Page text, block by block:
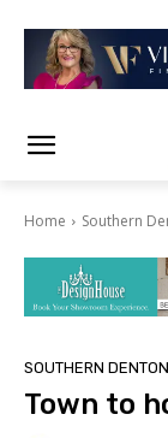
Home Southern
SOUTHERN
Town to